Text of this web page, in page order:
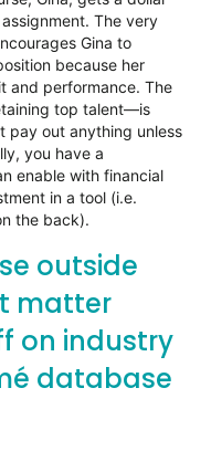
The very
Gina to
because her
and performance. The
top talent—is
pay out anything unless
you have a
enable with financial
in a tool (i.e.
the back).
outside
matter
on industry
database